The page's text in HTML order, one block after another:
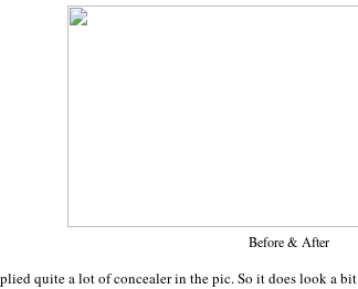
Before & After
quite a lot of concealer in the pic. So it does look a